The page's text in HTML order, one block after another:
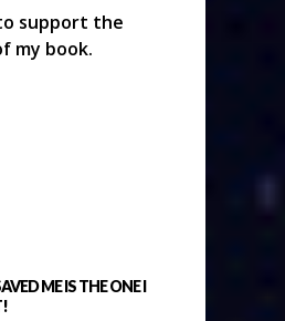
support the
my book.
ME IS THE ONE I